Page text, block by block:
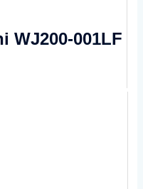
WJ200-001LF